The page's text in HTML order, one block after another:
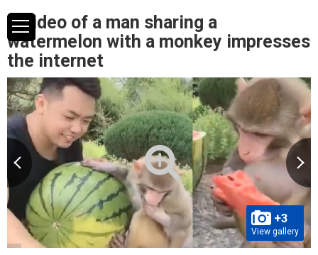
A video of a man sharing a
watermelon with a monkey impresses
the internet
+3
View gallery